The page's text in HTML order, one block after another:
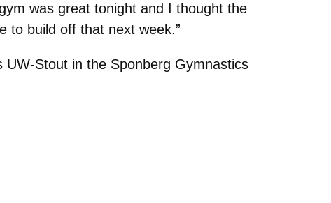
was great tonight and I thought the
to build off that next week.”
Stout in the Sponberg Gymnastics